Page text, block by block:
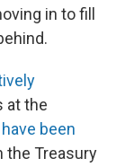
in to fill
at the
have been
the Treasury